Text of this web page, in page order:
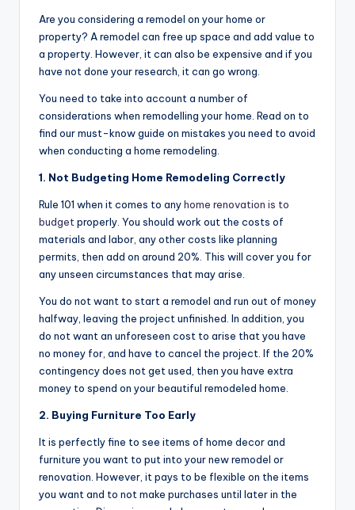
Are you considering a remodel on your home or
property? A remodel can free up space and add value to
a property. However, it can also be expensive and if you
have not done your research, it can go wrong.
You need to take into account a number of
considerations when remodelling your home. Read on to
find our must-know guide on mistakes you need to avoid
when conducting a home remodeling.
1. Not Budgeting Home Remodeling Correctly
Rule 101 when it comes to anyhome renovation is to
budgetproperly. You should work out the costs of
materials and labor, any other costs like planning
permits, then add on around 20%. This will cover you for
any unseen circumstances that may arise.
You do not want to start a remodel and run out of money
halfway, leaving the project unfinished. In addition, you
do not want an unforeseen cost to arise that you have
no money for, and have to cancel the project. If the 20%
contingency does not get used, then you have extra
money to spend on your beautiful remodeled home.
2. Buying Furniture Too Early
It is perfectly fine to see items of home decor and
furniture you want to put into your new remodel or
renovation. However, it pays to be flexible on the items
you want and to not make purchases until later in the